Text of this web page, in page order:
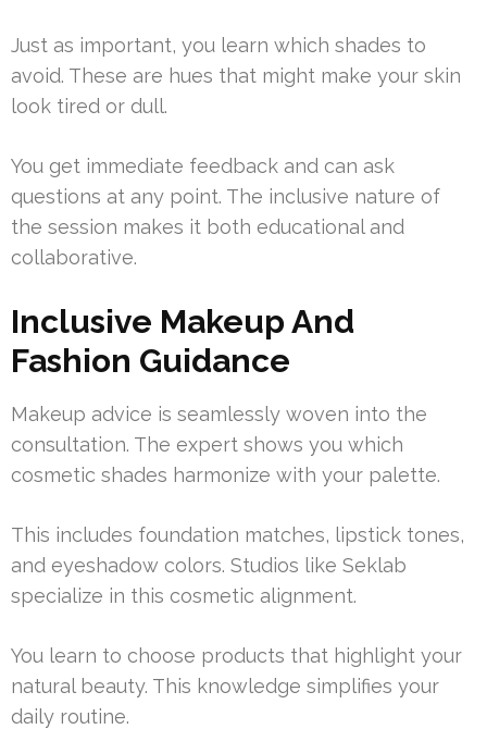
Just as important, you learn which shades to
avoid. These are hues that might make your skin
look tired or dull.
You get immediate feedback and can ask
questions at any point. The inclusive nature of
the session makes it both educational and
collaborative.
Inclusive Makeup And
Fashion Guidance
Makeup advice is seamlessly woven into the
consultation. The expert shows you which
cosmetic shades harmonize with your palette.
This includes foundation matches, lipstick tones,
and eyeshadow colors. Studios like Seklab
specialize in this cosmetic alignment.
You learn to choose products that highlight your
natural beauty. This knowledge simplifies your
daily routine.